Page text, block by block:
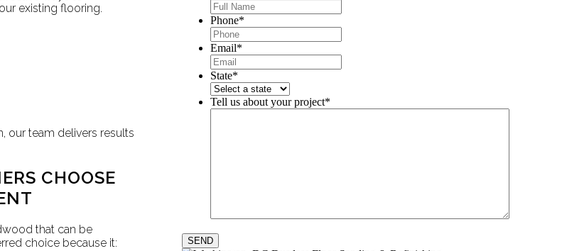
existing flooring.
our team delivers results
CHOOSE
that can be
choice because it:
Phone*
Email*
State*
Tell us about your project*